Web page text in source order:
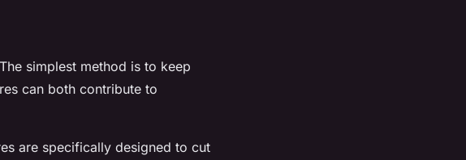
simplest method is to keep
can both contribute to
are specifically designed to cut